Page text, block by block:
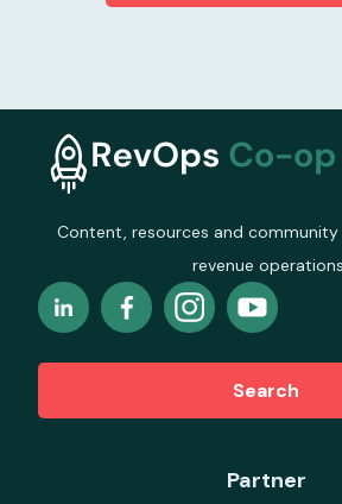
Content, resources and
revenue operations
Search
Partner